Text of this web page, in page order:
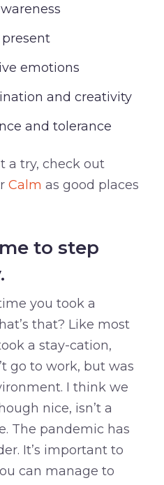
emotions
and creativity
and tolerance
a try, check out
Calm as good places
to step
you took a
that? Like most
a stay-cation,
go to work, but was
I think we
nice, isn’t a
The pandemic has
It’s important to
can manage to